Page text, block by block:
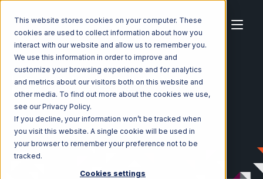
This website stores cookies on your computer. These
cookies are used to collect information about how you
interact with our website and allow us to remember you.
We use this information in order to improve and
customize your browsing experience and for analytics
and metrics about our visitors both on this website and
other media. To find out more about the cookies we use,
see our Privacy Policy.
If you decline, your information won’t be tracked when
you visit this website. A single cookie will be used in
your browser to remember your preference not to be
tracked.
Cookies settings
Home Ecosystem Integrations
Netsuite
Netsuite with Logiwa Integration